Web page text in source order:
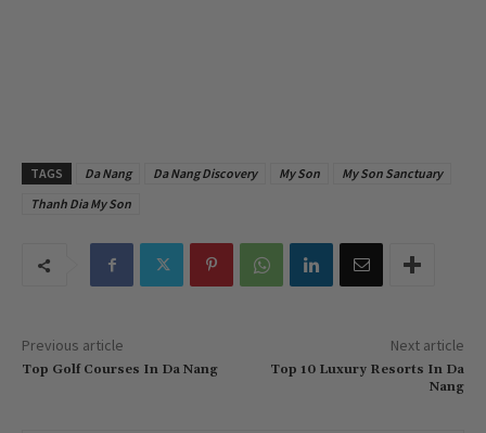
TAGS Da Nang Da Nang Discovery My Son
My Son Sanctuary
Thanh Dia My Son
Previous article
Top Golf Courses In Da Nang
Next article
Top 10 Luxury Resorts In Da
Nang